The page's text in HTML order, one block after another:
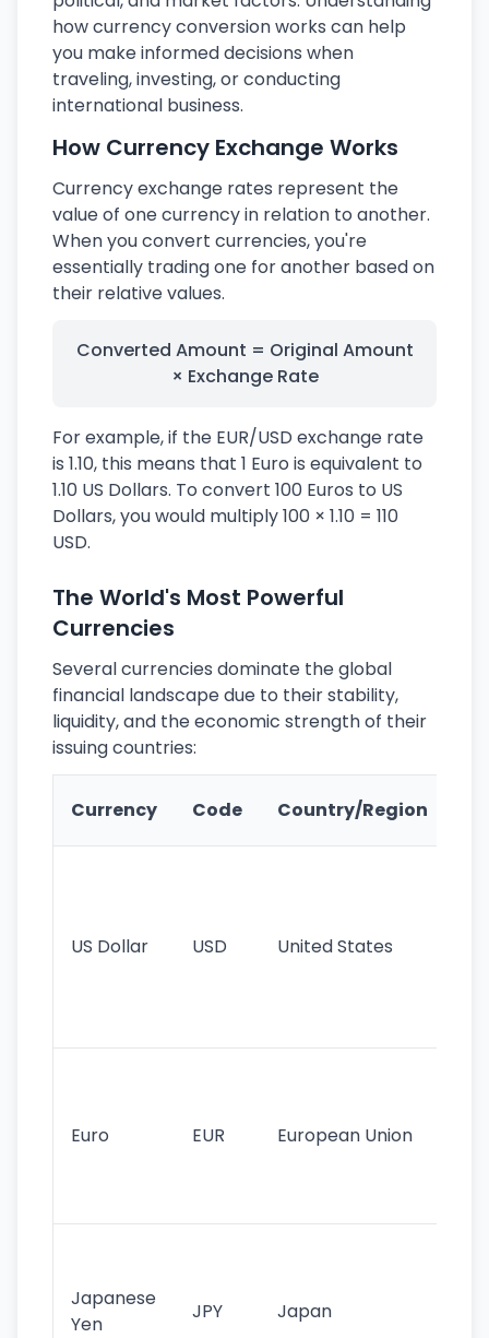
how currency conversion works can help
you make informed decisions when
traveling, investing, or conducting
international business.
How Currency Exchange Works
Currency exchange rates represent the
value of one currency in relation to another.
When you convert currencies, you're
essentially trading one for another based on
their relative values.
Converted Amount = Original Amount
× Exchange Rate
For example, if the EUR/USD exchange rate
is 1.10, this means that 1 Euro is equivalent to
1.10 US Dollars. To convert 100 Euros to US
Dollars, you would multiply 100 × 1.10 = 110
USD.
The World's Most Powerful
Currencies
Several currencies dominate the global
financial landscape due to their stability,
liquidity, and the economic strength of their
issuing countries:
Currency Code Country/Region
US Dollar USD United States
Euro EUR European Union
Japanese
Yen
JPY Japan